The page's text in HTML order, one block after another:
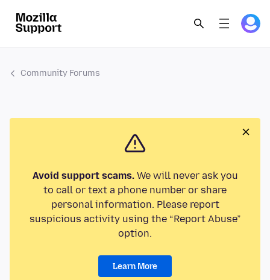
Community Forums
Avoid support scams.We will never ask you
to call or text a phone number or share
personal information. Please report
suspicious activity using the “Report Abuse”
option.
Learn More